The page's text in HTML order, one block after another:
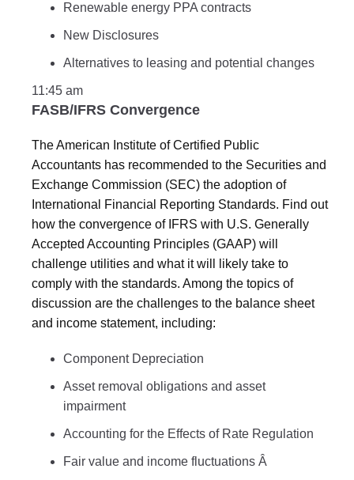
Renewable energy PPA contracts
New Disclosures
Alternatives to leasing and potential changes
11:45 am
FASB/IFRS Convergence
The American Institute of Certified Public
Accountants has recommended to the Securities and
Exchange Commission (SEC) the adoption of
International Financial Reporting Standards. Find out
how the convergence of IFRS with U.S. Generally
Accepted Accounting Principles (GAAP) will
challenge utilities and what it will likely take to
comply with the standards. Among the topics of
discussion are the challenges to the balance sheet
and income statement, including:
Component Depreciation
Asset removal obligations and asset
impairment
Accounting for the Effects of Rate Regulation
Fair value and income fluctuations Â